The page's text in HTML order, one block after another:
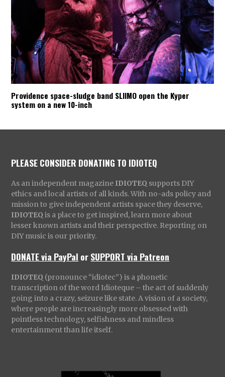
Providence space-sludge band SLIIMO open the Kyper
system on a new 10-inch
PLEASE CONSIDER DONATING TO IDIOTEQ
As an independent magazine IDIOTEQ supports DIY
ethics and local artists of all kinds. With no-ads policy and
mission to give independent artists space they deserve,
IDIOTEQ is a place to get inspired, learn more about
lesser known artists and their perspective. Reporting on
DIY music is our priority.
DONATE via PayPal orSUPPORT via Patreon
IDIOTEQ (pronounce “idiotec”) is a phonetic
transcription of the word Idioteque – the act of suddenly
going into a crazy, seizure like state. A vision of a society,
where people are increasingly more obsessed with
pointless technology, selfishness and mindless
entertainment than life itself.